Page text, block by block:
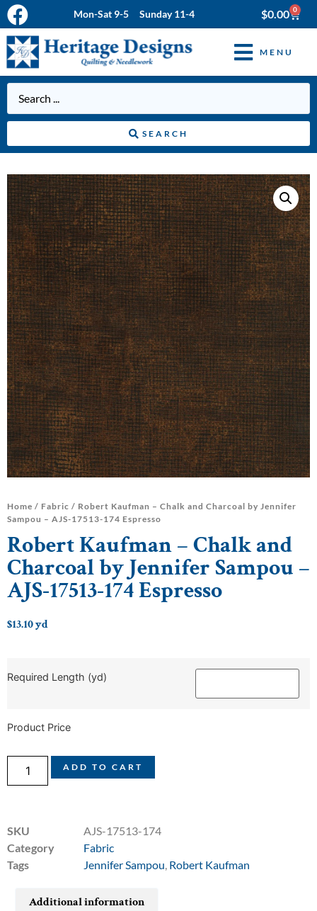
Mon-Sat 9-5 Sunday 11-4 $0.00 0
MENU
SEARCH
Home / Fabric / Robert Kaufman – Chalk and Charcoal by Jennifer
Sampou – AJS-17513-174 Espresso
Robert Kaufman – Chalk and
Charcoal by Jennifer Sampou –
AJS-17513-174 Espresso
$13.10yd
Required Length (yd)
Product Price
ADD TO CART
SKU
AJS-17513-174
Category
Fabric
Tags
Jennifer Sampou Robert Kaufman
Additional information